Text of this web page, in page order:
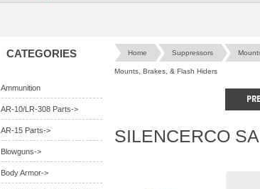
CATEGORIES
Ammunition
AR-10/LR-308 Parts->
AR-15 Parts->
Blowguns->
Body Armor->
Home Suppressors
Mounts, Brakes, & Flash Hiders
SILENCERCO